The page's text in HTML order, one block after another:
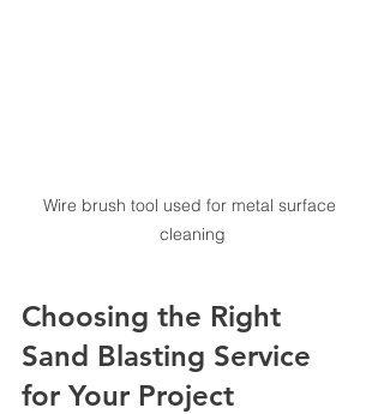
Wire brush tool used for metal surface
cleaning
Choosing the Right
Sand Blasting Service
for Your Project